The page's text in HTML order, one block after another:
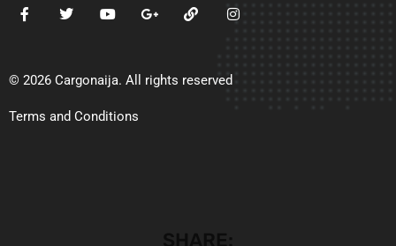
© 2026 Cargonaija. All rights reserved
Terms and Conditions